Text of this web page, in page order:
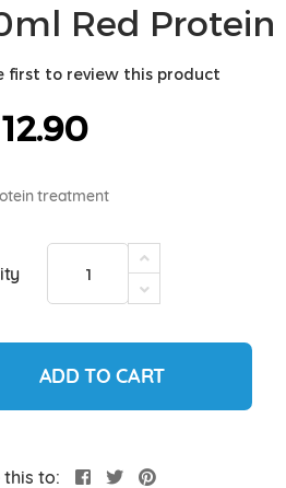
Red Protein
first to review this product
treatment
ADD TO CART
this to: